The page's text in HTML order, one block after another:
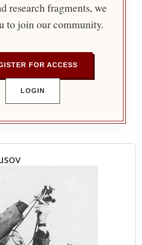
research fragments, we
to join our community.
FOR ACCESS
LOGIN